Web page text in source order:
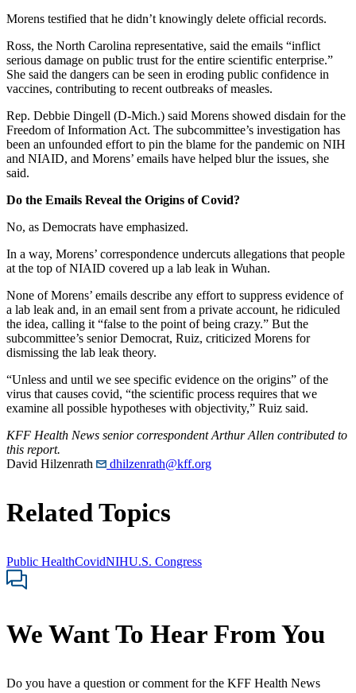
Morens testified that he didn’t knowingly delete official records.
Ross, the North Carolina representative, said the emails “inflict
serious damage on public trust for the entire scientific enterprise.”
She said the dangers can be seen in eroding public confidence in
vaccines, contributing to recent outbreaks of measles.
Rep. Debbie Dingell (D-Mich.) said Morens showed disdain for the
Freedom of Information Act. The subcommittee’s investigation has
been an unfounded effort to pin the blame for the pandemic on NIH
and NIAID, and Morens’ emails have helped blur the issues, she
said.
Do the Emails Reveal the Origins of Covid?
No, as Democrats have emphasized.
In a way, Morens’ correspondence undercuts allegations that people
at the top of NIAID covered up a lab leak in Wuhan.
None of Morens’ emails describe any effort to suppress evidence of
a lab leak and, in an email sent from a private account, he ridiculed
the idea, calling it “false to the point of being crazy.” But the
subcommittee’s senior Democrat, Ruiz, criticized Morens for
dismissing the lab leak theory.
“Unless and until we see specific evidence on the origins” of the
virus that causes covid, “the scientific process requires that we
examine all possible hypotheses with objectivity,” Ruiz said.
KFF Health News senior correspondent Arthur Allen contributed to
this report.
David Hilzenrath
dhilzenrath@kff.org
Related Topics
Public HealthCovidNIHU.S. Congress
We Want To Hear From You
Do you have a question or comment for the KFF Health News